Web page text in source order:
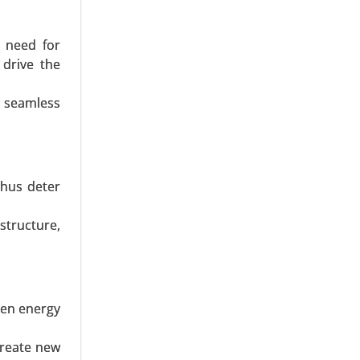
need for
the
deter
energy
new
1.5 MW,